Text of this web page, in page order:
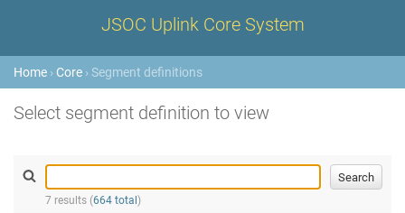
JSOC Uplink Core System
Home › Core › Segment definitions
Select segment definition to view
7 results (664 total )